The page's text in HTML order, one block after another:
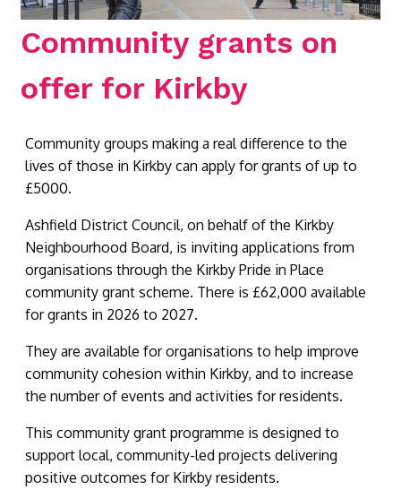
Community grants on
offer for Kirkby
Community groups making a real difference to the
lives of those in Kirkby can apply for grants of up to
£5000.
Ashfield District Council, on behalf of the Kirkby
Neighbourhood Board, is inviting applications from
organisations through the Kirkby Pride in Place
community grant scheme. There is £62,000 available
for grants in 2026 to 2027.
They are available for organisations to help improve
community cohesion within Kirkby, and to increase
the number of events and activities for residents.
This community grant programme is designed to
support local, community-led projects delivering
positive outcomes for Kirkby residents.